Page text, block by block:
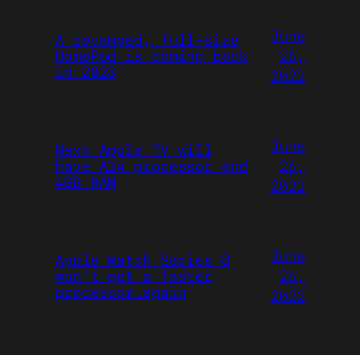
A revamped, full-size
HomePod is coming back
in 2023
June
26,
2022
Next Apple TV will
have A14 processor and
4GB RAM
June
26,
2022
Apple Watch Series 8
won’t get a faster
processor…again
June
26,
2022